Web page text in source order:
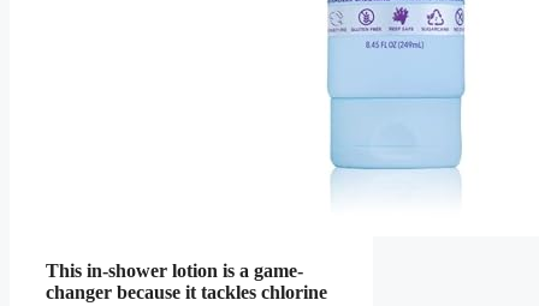
This in-shower lotion is a game-
changer because it tackles chlorine